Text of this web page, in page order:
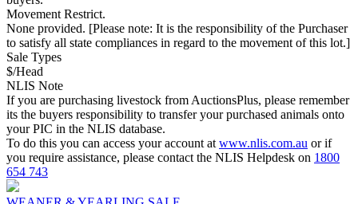
Movement Restrict.
None provided. [Please note: It is the responsibility of the Purchaser
to satisfy all state compliances in regard to the movement of this lot.]
Sale Types
$/Head
NLIS Note
If you are purchasing livestock from AuctionsPlus, please remember
its the buyers responsibility to transfer your purchased animals onto
your PIC in the NLIS database.
To do this you can access your account at www.nlis.com.au or if
you require assistance, please contact the NLIS Helpdesk on 1800
654 743